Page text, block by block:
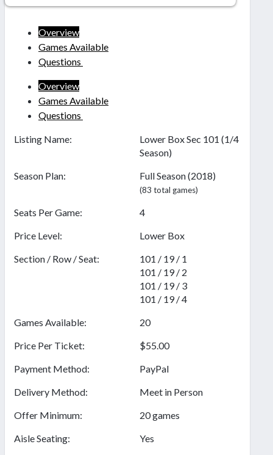
Overview
Games Available
Questions
Overview
Games Available
Questions
Listing Name:
Lower Box Sec 101 (1/4
Season)
Season Plan:
Full Season (2018)
(83 total games)
Seats Per Game:
4
Price Level:
Lower Box
Section / Row / Seat:
101 / 19 / 1
101 / 19 / 2
101 / 19 / 3
101 / 19 / 4
Games Available:
20
Price Per Ticket:
$55.00
Payment Method:
PayPal
Delivery Method:
Meet in Person
Offer Minimum:
20 games
Aisle Seating:
Yes